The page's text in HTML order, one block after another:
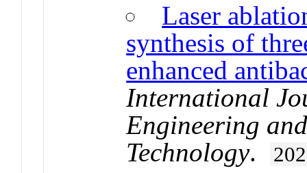
Laser
synthesis of
enhanced
International
Engineering
Technology.